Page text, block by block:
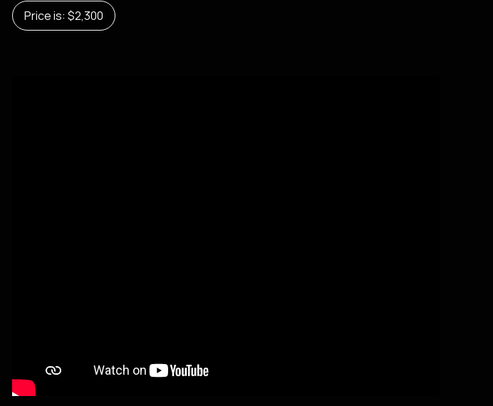
Price is: $2,300